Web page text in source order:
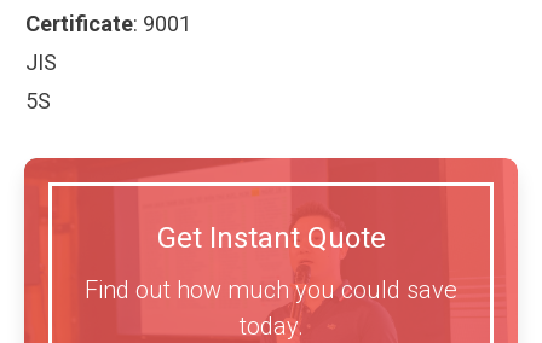
Certificate: 9001
JIS
5S
Get Instant Quote
Find out how much you could save
today.